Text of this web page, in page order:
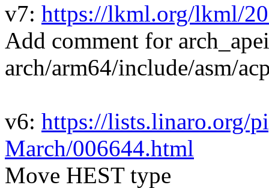
v7: https://lkml.org/lkml/
Add comment for
arch/arm64/include/asm/
v6: https://lists.linaro.org/
March/006644.html
Move HEST type